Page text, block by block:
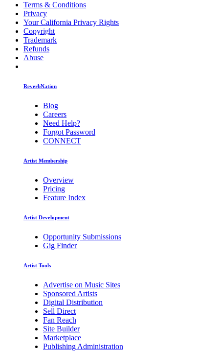
Terms & Conditions
Privacy
Your California Privacy Rights
Copyright
Trademark
Refunds
Abuse
ReverbNation
Blog
Careers
Need Help?
Forgot Password
CONNECT
Artist Membership
Overview
Pricing
Feature Index
Artist Development
Opportunity Submissions
Gig Finder
Artist Tools
Advertise on Music Sites
Sponsored Artists
Digital Distribution
Sell Direct
Fan Reach
Site Builder
Marketplace
Publishing Administration